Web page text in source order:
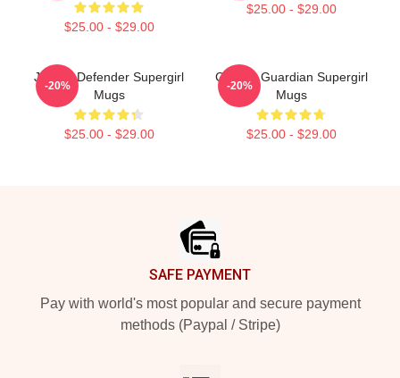
$25.00 - $29.00
$25.00 - $29.00
Justice Defender Supergirl
Mugs
$25.00 - $29.00
-20%
Cosmic Guardian Supergirl
Mugs
$25.00 - $29.00
-20%
SAFE PAYMENT
Pay with world's most popular and secure payment
methods (Paypal / Stripe)